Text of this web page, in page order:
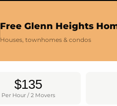
Free Glenn Heights
Houses, townhomes & condos
$135
Per Hour / 2 Movers